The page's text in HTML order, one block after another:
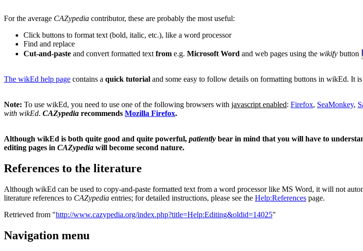
For the average CAZypedia contributor, these are probably the most useful:
Click buttons to format text (bold, italic, etc.), like a word processor
Find and replace
Cut-and-paste and convert formatted text from e.g. Microsoft Word and web pages using the wikify button
The wikEd help page contains a quick tutorial and some easy to follow details on formatting buttons in wikEd. It
Note: To use wikEd, you need to use one of the following browsers with javascript enabled: Firefox, SeaMonkey,
with wikEd. CAZypedia recommends Mozilla Firefox.
Although wikEd is both quite good and quite powerful, patiently bear in mind that you will have to
editing pages in CAZypedia will become second nature.
References to the literature
Although wikEd can be used to copy-and-paste formatted text from a word processor like MS Word, it will not
literature references to CAZypedia entries; for detailed instructions, please see the Help:References page.
Retrieved from "http://www.cazypedia.org/index.php?title=Help:Editing&oldid=14025"
Navigation menu